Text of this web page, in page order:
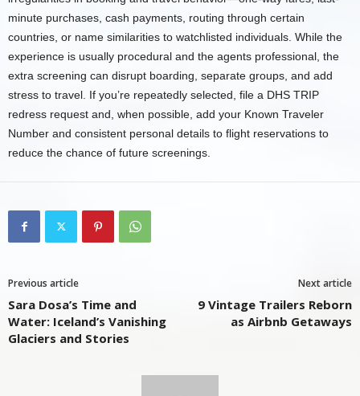
minute purchases, cash payments, routing through certain
countries, or name similarities to watchlisted individuals. While the
experience is usually procedural and the agents professional, the
extra screening can disrupt boarding, separate groups, and add
stress to travel. If you’re repeatedly selected, file a DHS TRIP
redress request and, when possible, add your Known Traveler
Number and consistent personal details to flight reservations to
reduce the chance of future screenings.
Previous article
Sara Dosa’s Time and
Water: Iceland’s Vanishing
Glaciers and Stories
Next article
9 Vintage Trailers Reborn
as Airbnb Getaways